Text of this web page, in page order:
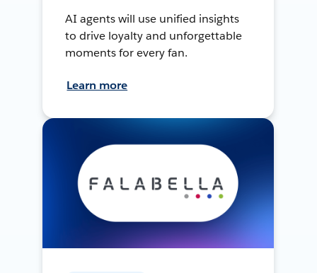
AI agents will use unified insights
to drive loyalty and unforgettable
moments for every fan.
Learn more